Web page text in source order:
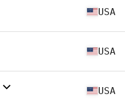
USA
USA
USA